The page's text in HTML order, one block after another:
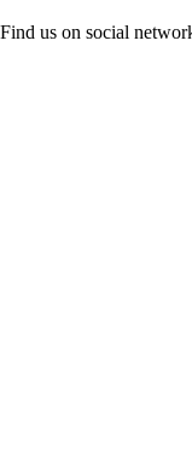
Find us on social